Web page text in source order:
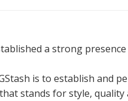
a strong
is to establish and
stands for style, quality